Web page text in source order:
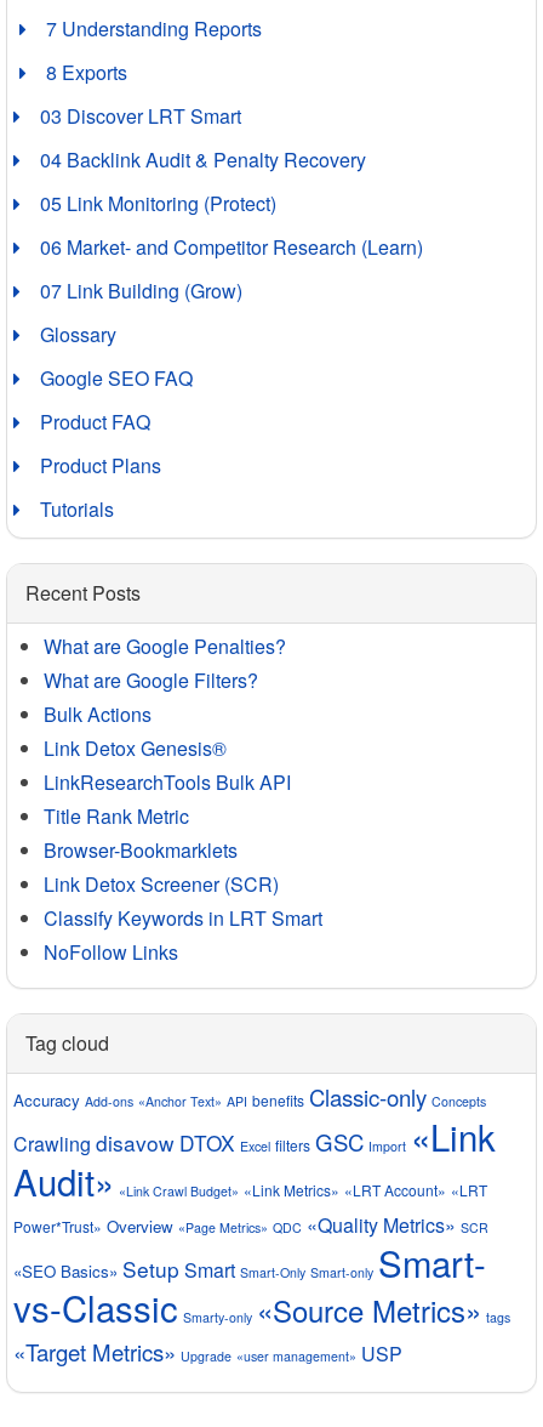
7 Understanding Reports
8 Exports
03 Discover LRT Smart
04 Backlink Audit & Penalty Recovery
05 Link Monitoring (Protect)
06 Market- and Competitor Research (Learn)
07 Link Building (Grow)
Glossary
Google SEO FAQ
Product FAQ
Product Plans
Tutorials
Recent Posts
What are Google Penalties?
What are Google Filters?
Bulk Actions
Link Detox Genesis®
LinkResearchTools Bulk API
Title Rank Metric
Browser-Bookmarklets
Link Detox Screener (SCR)
Classify Keywords in LRT Smart
NoFollow Links
Tag cloud
Accuracy Add-ons «Anchor Text» API benefits Classic-only Concepts
Crawling disavow DTOX Excel filters GSC Import «Link
Audit» «Link Crawl Budget» «Link Metrics» «LRT Account» «LRT
Power*Trust» Overview «Page Metrics» QDC «Quality Metrics» SCR
«SEO Basics» Setup Smart Smart-Only Smart-only Smart-
vs-Classic Smarty-only «Source Metrics» tags
«Target Metrics» Upgrade «user management» USP